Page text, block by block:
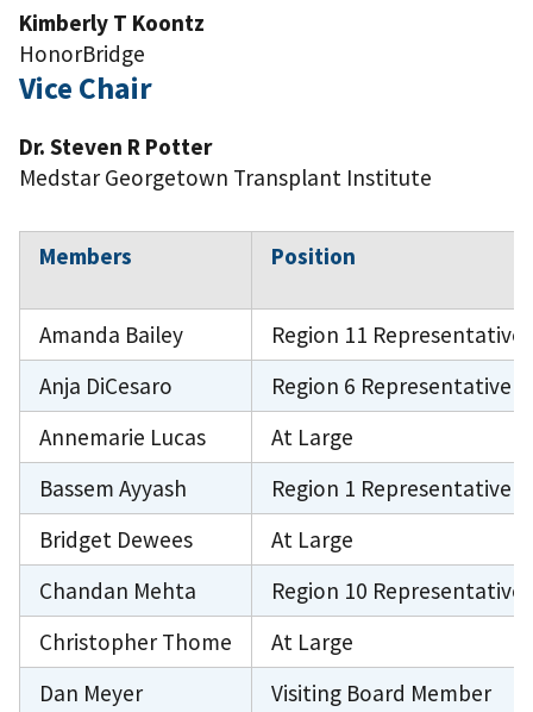
Kimberly T Koontz
HonorBridge
Vice Chair
Dr. Steven R Potter
Medstar Georgetown Transplant Institute
Members Position
Amanda Bailey
Region 11 Representative
Anja DiCesaro
Region 6 Representative
Annemarie Lucas
At Large
Bassem Ayyash
Region 1 Representative
Bridget Dewees
At Large
Chandan Mehta
Region 10 Representative
Christopher Thome
At Large
Dan Meyer
Visiting Board Member